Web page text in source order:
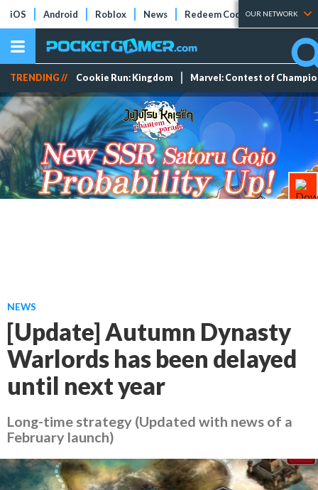
iOS Android Roblox News Redeem Codes Tier Lists
OUR NETWORK
TRENDING // Cookie Run: Kingdom Marvel: Contest of
NEWS
[Update] Autumn Dynasty
Warlords has been delayed
until next year
Long-time strategy (Updated with news of a
February launch)